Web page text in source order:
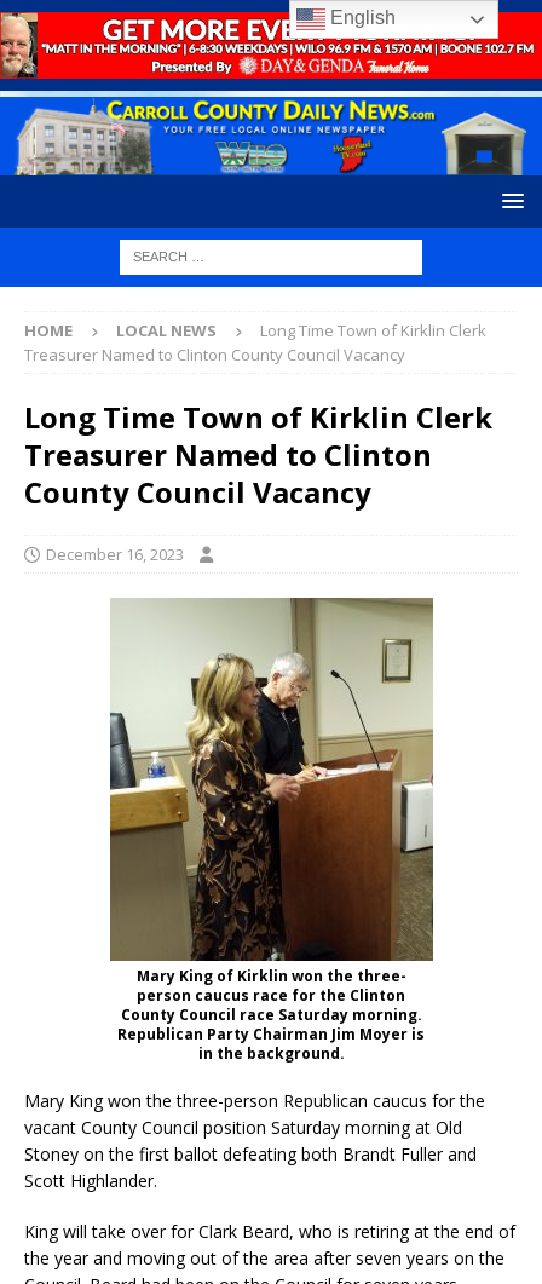
HOME LOCAL NEWS
Long Time Town of Kirklin Clerk
Treasurer Named to Clinton County Council Vacancy
Long Time Town of Kirklin Clerk
Treasurer Named to Clinton
County Council Vacancy
December 16, 2023
Mary King of Kirklin won the three-
person caucus race for the Clinton
County Council race Saturday morning.
Republican Party Chairman Jim Moyer is
in the background.
Mary King won the three-person Republican caucus for the
vacant County Council position Saturday morning at Old
Stoney on the first ballot defeating both Brandt Fuller and
Scott Highlander.
King will take over for Clark Beard, who is retiring at the end of
the year and moving out of the area after seven years on the
English